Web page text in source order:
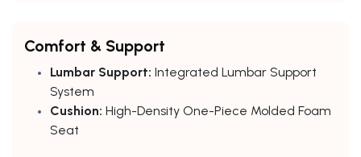
Comfort & Support
Lumbar Support: Integrated Lumbar Support
System
Cushion: High-Density One-Piece Molded Foam
Seat